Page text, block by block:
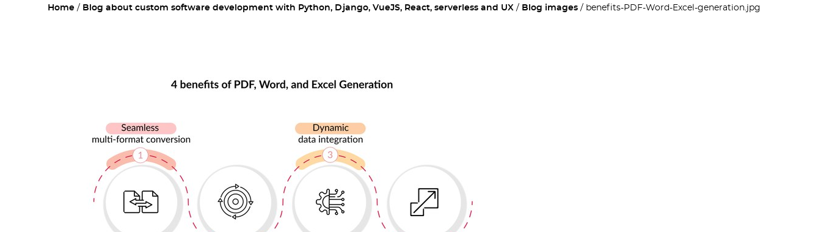
Home Blog about custom software development with Python, Django, VueJS, React, serverless and UX Blog images benefits-PDF-Word-Excel-generation.jpg